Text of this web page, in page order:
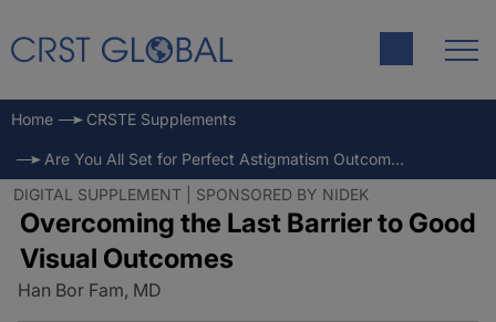
Home CRSTE Supplements
Are You All Set for Perfect Astigmatism Outcomes?
DIGITAL SUPPLEMENT | SPONSORED BY NIDEK
Overcoming the Last Barrier to Good
Visual Outcomes
Han Bor Fam, MD